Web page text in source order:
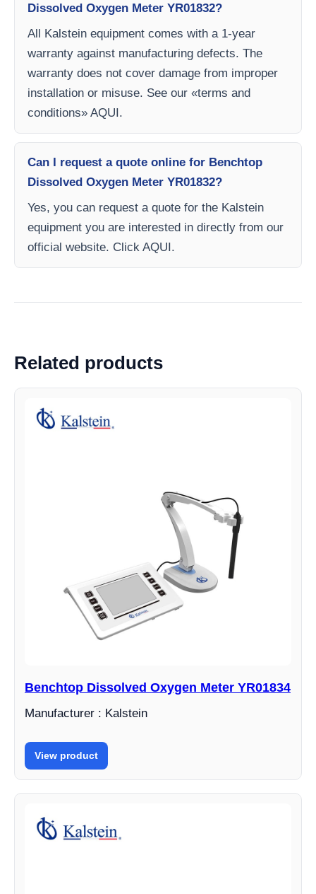
Dissolved Oxygen Meter YR01832?
All Kalstein equipment comes with a 1-year
warranty against manufacturing defects. The
warranty does not cover damage from improper
installation or misuse. See our «terms and
conditions» AQUI.
Can I request a quote online for Benchtop
Dissolved Oxygen Meter YR01832?
Yes, you can request a quote for the Kalstein
equipment you are interested in directly from our
official website. Click AQUI.
Related products
Benchtop Dissolved Oxygen Meter YR01834
Manufacturer : Kalstein
View product